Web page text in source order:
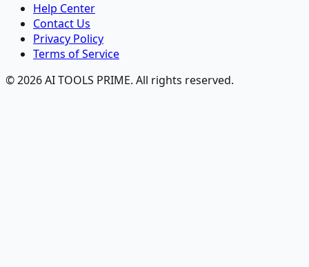
Help Center
Contact Us
Privacy Policy
Terms of Service
© 2026 AI TOOLS PRIME. All rights reserved.